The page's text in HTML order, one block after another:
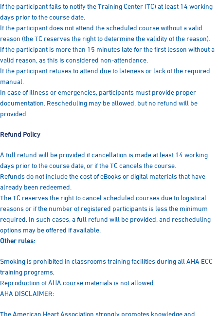
If the participant fails to notify the Training Center (TC) at least 14 working
days prior to the course date.
If the participant does not attend the scheduled course without a valid
reason (the TC reserves the right to determine the validity of the reason).
If the participant is more than 15 minutes late for the first lesson without a
valid reason, as this is considered non-attendance.
If the participant refuses to attend due to lateness or lack of the required
manual.
In case of illness or emergencies, participants must provide proper
documentation. Rescheduling may be allowed, but no refund will be
provided.
Refund Policy
A full refund will be provided if cancellation is made at least 14 working
days prior to the course date, or if the TC cancels the course.
Refunds do not include the cost of eBooks or digital materials that have
already been redeemed.
The TC reserves the right to cancel scheduled courses due to logistical
reasons or if the number of registered participants is less the minimum
required. In such cases, a full refund will be provided, and rescheduling
options may be offered if available.
Other rules:
Smoking is prohibited in classrooms training facilities during all AHA ECC
training programs,
Reproduction of AHA course materials is not allowed.
AHA DISCLAIMER:
The American Heart Association strongly promotes knowledge and